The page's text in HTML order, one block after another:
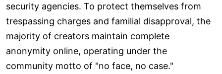
security agencies. To protect themselves from
trespassing charges and familial disapproval, the
majority of creators maintain complete
anonymity online, operating under the
community motto of "no face, no case."